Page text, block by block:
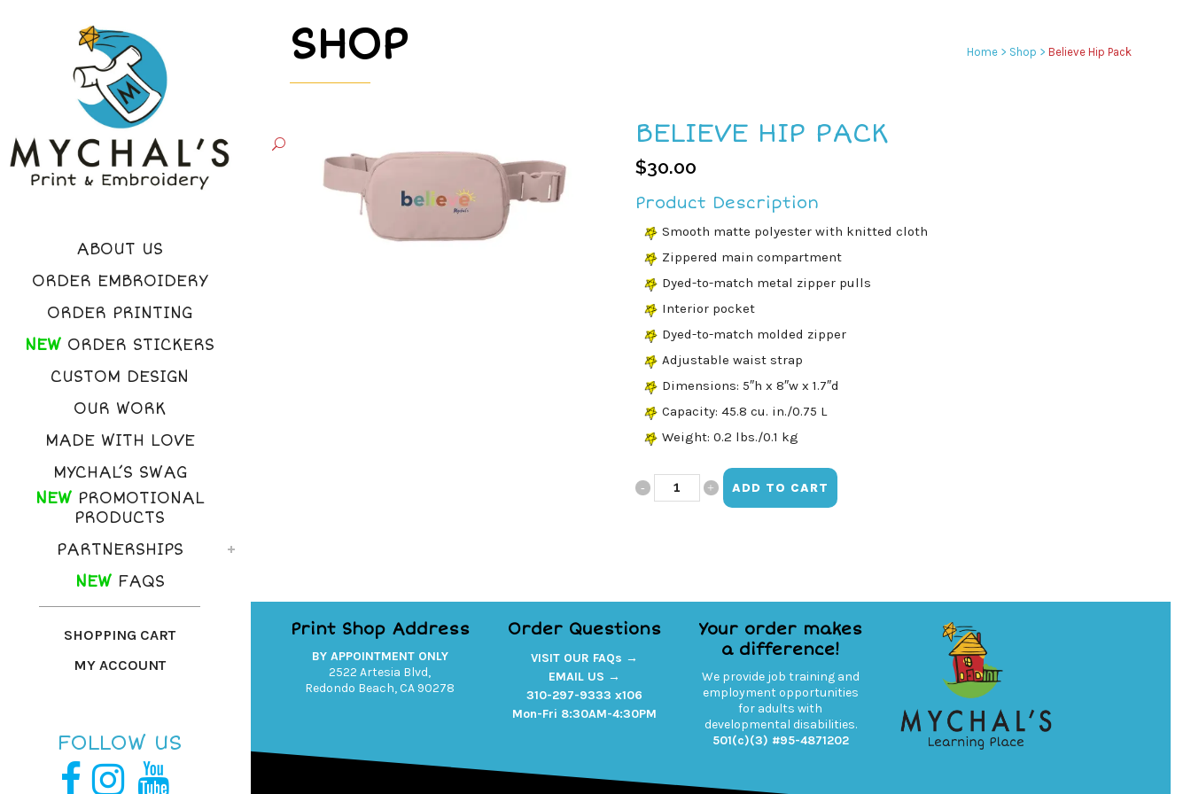
ABOUT US
ORDER EMBROIDERY
ORDER PRINTING
NEW ORDER STICKERS
CUSTOM DESIGN
OUR WORK
MADE WITH LOVE
MYCHAL’S SWAG
NEWPROMOTIONAL
PRODUCTS
PARTNERSHIPS
NEWFAQS
SHOPPING CART
MY ACCOUNT
FOLLOW US
SHOP Home> Shop > Believe Hip Pack
BELIEVE HIP PACK
$30.00
Product Description
Smooth matte polyester with knitted cloth
Zippered main compartment
Dyed-to-match metal zipper pulls
Interior pocket
Dyed-to-match molded zipper
Adjustable waist strap
Dimensions: 5″h x 8″w x 1.7″d
Capacity: 45.8 cu. in./0.75 L
Weight: 0.2 lbs./0.1 kg
Believe ADD TO CART
Print Shop Address
BY APPOINTMENT ONLY
2522 Artesia Blvd,
Redondo Beach, CA 90278
Order Questions
VISIT OUR FAQs →
EMAIL US →
310-297-9333 x106
Mon-Fri 8:30AM-4:30PM
Your order makes
a difference!
We provide job training and
employment opportunities
for adults with
developmental disabilities.
501(c)(3) #95-4871202